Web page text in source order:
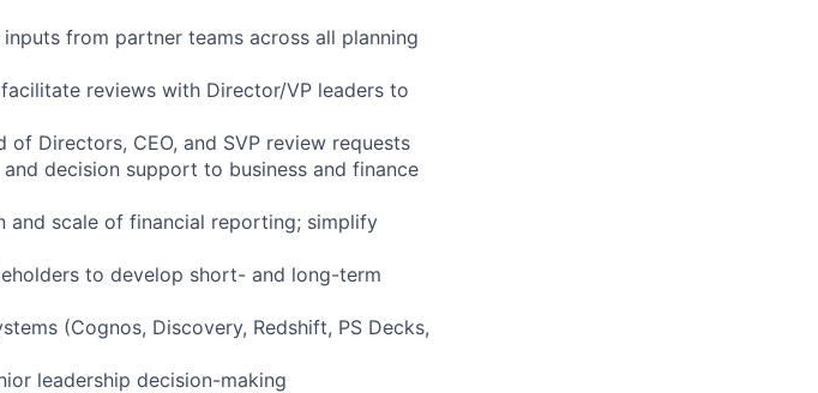
from partner teams across all planning
reviews with Director/VP leaders to
Directors, CEO, and SVP review requests
decision support to business and finance
and scale of financial reporting; simplify
to develop short- and long-term
(Cognos, Discovery, Redshift, PS Decks,
leadership decision-making